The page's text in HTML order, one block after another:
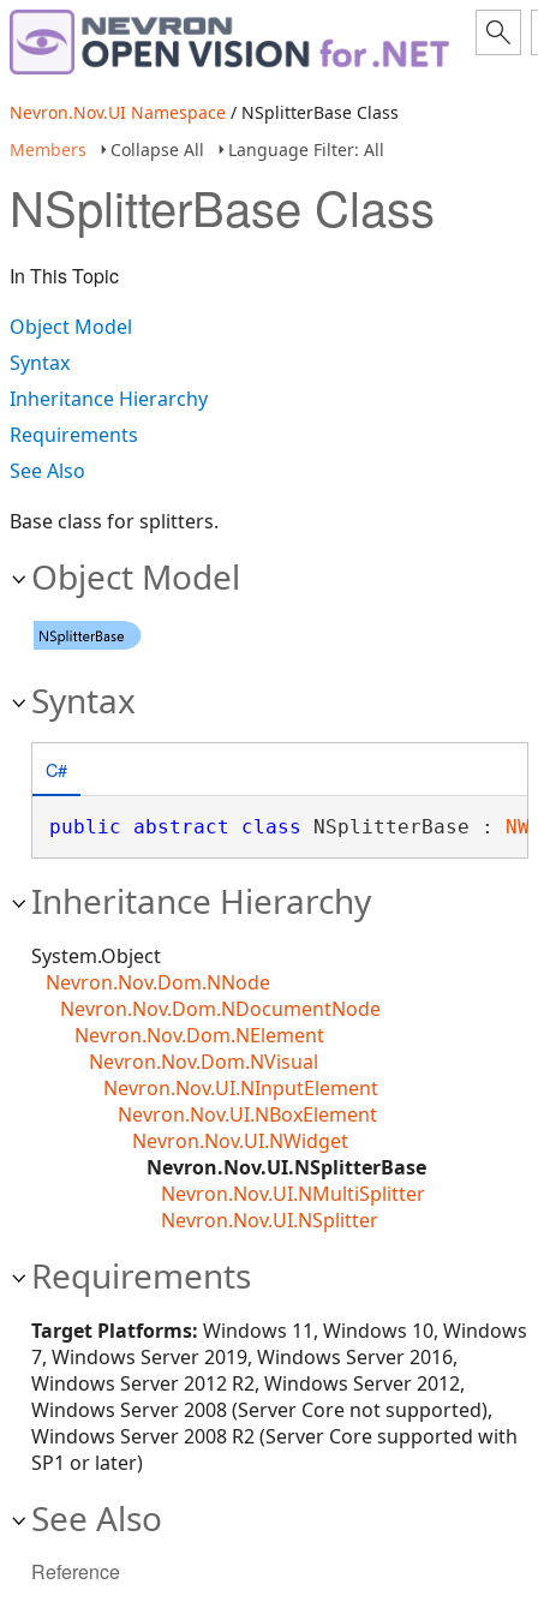
Nevron.Nov.UI Namespace / NSplitterBase Class
Members
Collapse All Language Filter: All
NSplitterBase Class
In This Topic
Object Model
Syntax
Inheritance Hierarchy
Requirements
See Also
Base class for splitters.
Object Model
Syntax
C#
public abstract class NSplitterBase :
Inheritance Hierarchy
System.Object
Nevron.Nov.Dom.NNode
Nevron.Nov.Dom.NDocumentNode
Nevron.Nov.Dom.NElement
Nevron.Nov.Dom.NVisual
Nevron.Nov.UI.NInputElement
Nevron.Nov.UI.NBoxElement
Nevron.Nov.UI.NWidget
Nevron.Nov.UI.NSplitterBase
Nevron.Nov.UI.NMultiSplitter
Nevron.Nov.UI.NSplitter
Requirements
Target Platforms: Windows 11, Windows 10, Windows
7, Windows Server 2019, Windows Server 2016,
Windows Server 2012 R2, Windows Server 2012,
Windows Server 2008 (Server Core not supported),
Windows Server 2008 R2 (Server Core supported with
SP1 or later)
See Also
Reference